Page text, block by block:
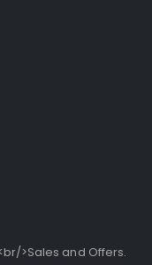
>Sales and Offers.